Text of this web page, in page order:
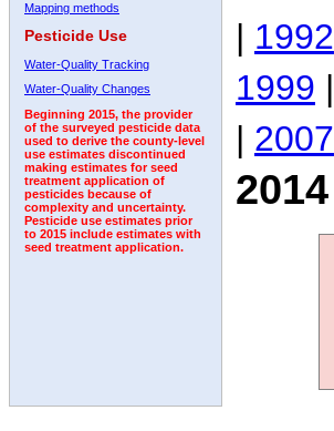
Mapping methods
Pesticide Use
Water-Quality Tracking
Water-Quality Changes
Beginning 2015, the provider
of the surveyed pesticide data
used to derive the county-level
use estimates discontinued
making estimates for seed
treatment application of
pesticides because of
complexity and uncertainty.
Pesticide use estimates prior
to 2015 include estimates with
seed treatment application.
| 1992
1999 |
| 2007
2014